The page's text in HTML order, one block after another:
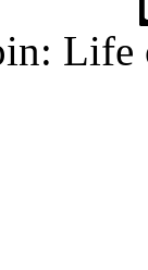
Life